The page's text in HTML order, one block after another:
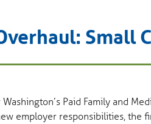
Small
Paid Family and
employer responsibilities, the